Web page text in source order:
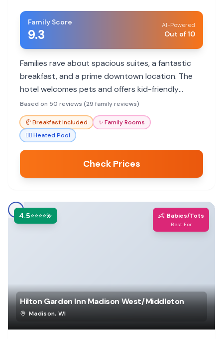
Family Score
9.3
AI-Powered
Out of 10
Families rave about spacious suites, a fantastic
breakfast, and a prime downtown location. The
hotel welcomes pets and offers kid-friendly
touches like a hot cocoa bar and a pool.
Based on 50 reviews (29 family reviews)
🥐Breakfast Included ✨Family Rooms
🏊‍♀️Heated Pool
Check Prices
4.5⭐⭐⭐⭐💫 👶 Babies/Tots
Best For
Hilton Garden Inn Madison West/Middleton
Madison, WI